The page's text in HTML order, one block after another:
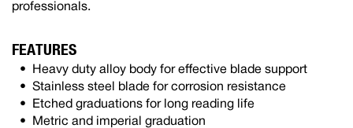
professionals.
FEATURES
Heavy duty alloy body for effective blade support
Stainless steel blade for corrosion resistance
Etched graduations for long reading life
Metric and imperial graduation